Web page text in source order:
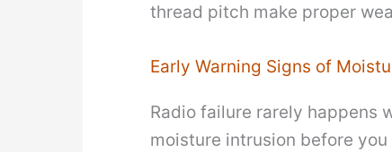
thread pitch make proper
Early Warning Signs of
Radio failure rarely happens
moisture intrusion before